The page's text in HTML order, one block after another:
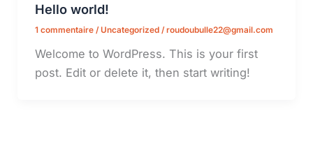
Hello world!
1 commentaire /Uncategorized/roudoubulle22@gmail.com
Welcome to WordPress. This is your first
post. Edit or delete it, then start writing!